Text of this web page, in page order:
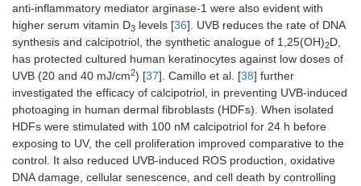
anti-inflammatory mediator arginase-1 were also evident with
higher serum vitamin D3 levels [36]. UVB reduces the rate of DNA
synthesis and calcipotriol, the synthetic analogue of 1,25(OH)2D,
has protected cultured human keratinocytes against low doses of
UVB (20 and 40 mJ/cm2) [37]. Camillo et al. [38] further
investigated the efficacy of calcipotriol, in preventing UVB-induced
photoaging in human dermal fibroblasts (HDFs). When isolated
HDFs were stimulated with 100 nM calcipotriol for 24 h before
exposing to UV, the cell proliferation improved comparative to the
control. It also reduced UVB-induced ROS production, oxidative
DNA damage, cellular senescence, and cell death by controlling